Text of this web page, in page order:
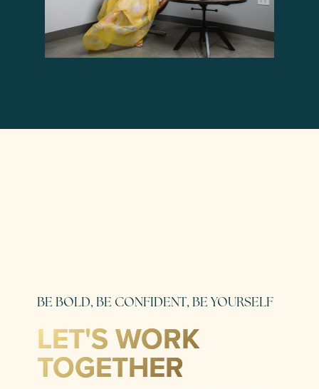
BE BOLD, BE CONFIDENT, BE YOURSELF
LET'S WORK
TOGETHER